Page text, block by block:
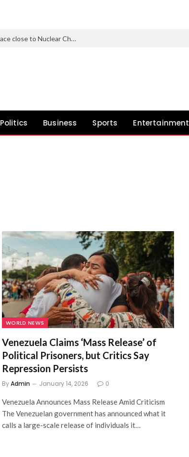
Nearly 1 in 3 North Korean Refugees from Space close to Nuclear Check Web site Carry Genetic Mutations
Politics Business Sports Entertainment
WORLD NEWS
Venezuela Claims ‘Mass Release’ of
Political Prisoners, but Critics Say
Repression Persists
ByAdmin January 14, 2026 0
Venezuela Announces Mass Release Amid Criticism
The Venezuelan government has announced what it
calls a large-scale release of individuals it…